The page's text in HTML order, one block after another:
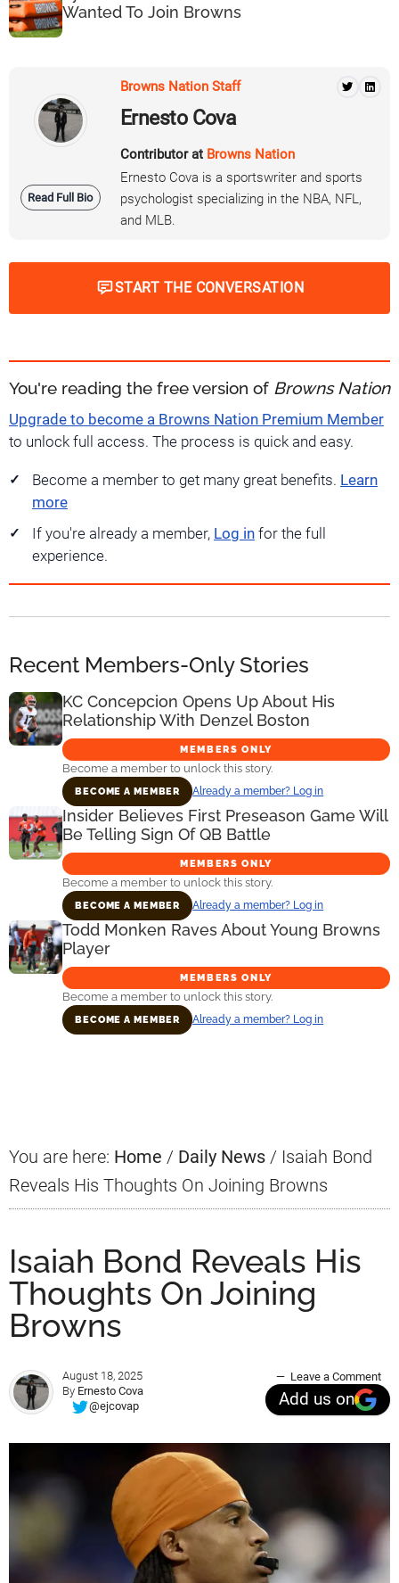
Wanted To Join Browns
Read Full Bio
Browns Nation Staff
Ernesto Cova
Contributor at Browns Nation
Ernesto Cova is a sportswriter and sports
psychologist specializing in the NBA, NFL,
and MLB.
START THE CONVERSATION
You're reading the free version of Browns Nation
Upgrade to become a Browns Nation Premium Member
to unlock full access. The process is quick and easy.
Become a member to get many great benefits. Learn
more
If you're already a member, Log in for the full
experience.
Recent Members-Only Stories
KC Concepcion Opens Up About His
Relationship With Denzel Boston
MEMBERS ONLY
Become a member to unlock this story.
BECOME A MEMBER Already a member? Log in
Insider Believes First Preseason Game Will
Be Telling Sign Of QB Battle
MEMBERS ONLY
Become a member to unlock this story.
BECOME A MEMBER Already a member? Log in
Todd Monken Raves About Young Browns
Player
MEMBERS ONLY
Become a member to unlock this story.
BECOME A MEMBER Already a member? Log in
You are here: Home / Daily News / Isaiah Bond
Reveals His Thoughts On Joining Browns
Isaiah Bond Reveals His
Thoughts On Joining
Browns
August 18, 2025
By Ernesto Cova
@ejcovap
Leave a Comment
Add us on